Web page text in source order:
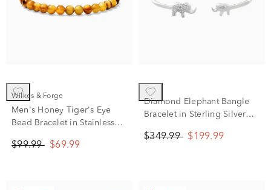
Wilkes & Forge
Men's Honey Tiger's Eye
Bead Bracelet in Stainless
$99.99 $69.99
Diamond Elephant Bangle
Bracelet in Sterling Silver
$349.99 $199.99